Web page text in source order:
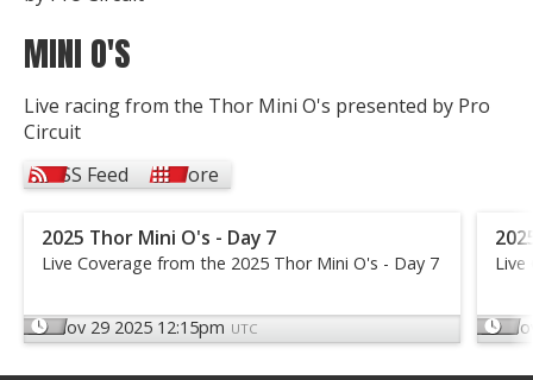
MINI O'S
Live racing from the Thor Mini O's presented by Pro
Circuit
RSS Feed
More
2025 Thor Mini O's - Day 7
Live Coverage from the 2025 Thor Mini O's - Day 7
Nov 29 2025 12:15pm UTC
Live